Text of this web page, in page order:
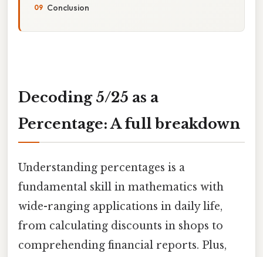
Conclusion
Decoding 5/25 as a
Percentage: A full breakdown
Understanding percentages is a
fundamental skill in mathematics with
wide-ranging applications in daily life,
from calculating discounts in shops to
comprehending financial reports. Plus,